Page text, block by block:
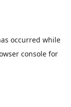
occurred while
console for